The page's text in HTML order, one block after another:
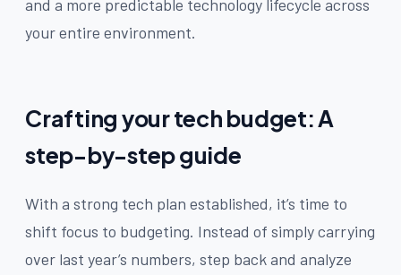
and a more predictable technology lifecycle across
your entire environment.
Crafting your tech budget: A
step-by-step guide
With a strong tech plan established, it’s time to
shift focus to budgeting. Instead of simply carrying
over last year’s numbers, step back and analyze